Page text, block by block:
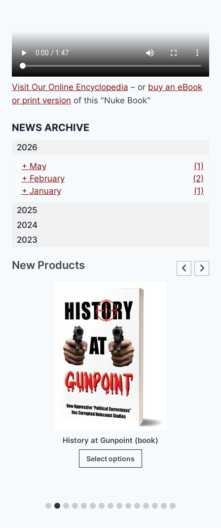
Visit Our Online Encyclopedia – or buy an eBook
or print version of this "Nuke Book"
NEWS ARCHIVE
2026
+ May
(1)
+ February
(2)
+ January
(1)
2025
2024
2023
New Products
History at Gunpoint (book)
Select options
This
variants.